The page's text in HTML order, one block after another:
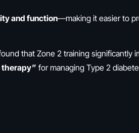
and function—making it easier to
that Zone 2 training significantly
therapy” for managing Type 2